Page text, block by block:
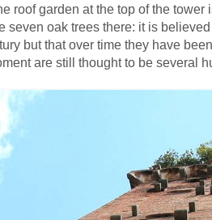
roof garden at the top of the
seven oak trees there: it is
but that over time they have
are still thought to be several